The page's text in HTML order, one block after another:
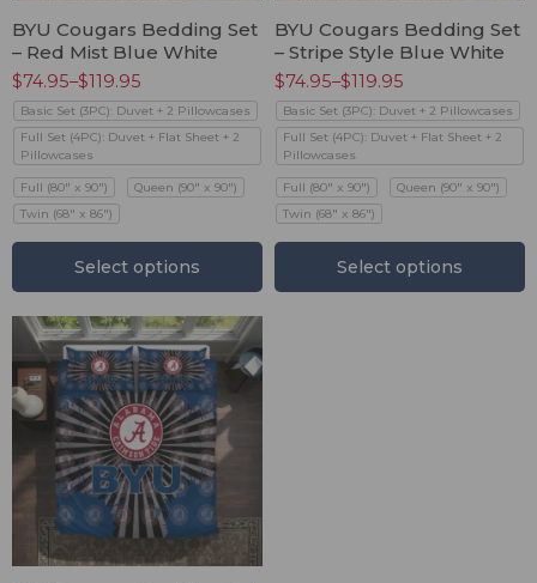
BYU Cougars Bedding Set
– Red Mist Blue White
$74.95–$119.95
Basic Set (3PC): Duvet + 2 Pillowcases
Full Set (4PC): Duvet + Flat Sheet + 2
Pillowcases
Full (80" x 90")
Queen (90" x 90")
Twin (68" x 86")
Select options
BYU Cougars Bedding Set
– Stripe Style Blue White
$74.95–$119.95
Basic Set (3PC): Duvet + 2 Pillowcases
Full Set (4PC): Duvet + Flat Sheet + 2
Pillowcases
Full (80" x 90")
Queen (90" x 90")
Twin (68" x 86")
Select options